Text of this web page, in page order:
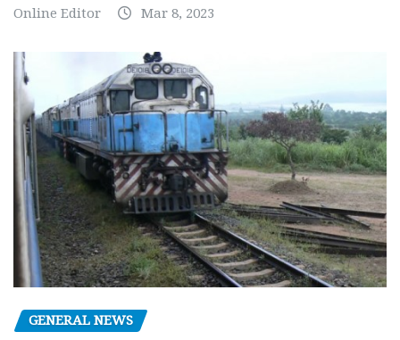
Online Editor Mar 8, 2023
GENERAL NEWS